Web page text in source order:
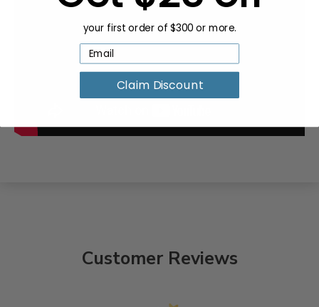
Customer Reviews
your first order of $300 or more.
Claim Discount